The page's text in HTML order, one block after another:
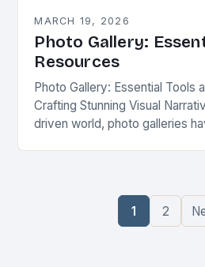
MARCH 19, 2026
Photo Gallery:
Resources
Photo Gallery: Essential Tools
Crafting Stunning Visual
driven world, photo galleries
1 2